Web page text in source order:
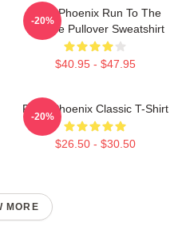
River Phoenix Run To The
Rescue Pullover Sweatshirt
$40.95 - $47.95
-20%
River Phoenix Classic T-Shirt
$26.50 - $30.50
-20%
MORE